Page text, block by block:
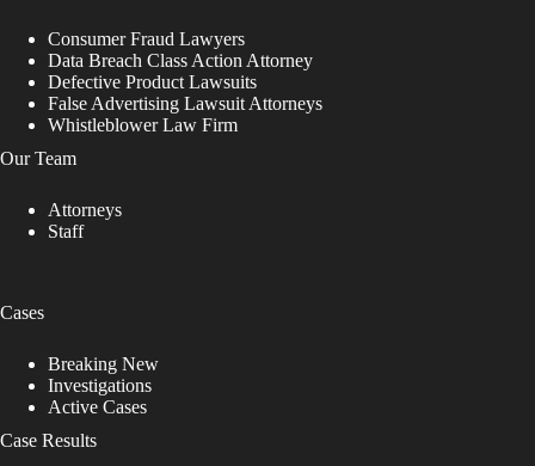
Consumer Fraud Lawyers
Data Breach Class Action Attorney
Defective Product Lawsuits
False Advertising Lawsuit Attorneys
Whistleblower Law Firm
Our Team
Attorneys
Staff
Cases
Breaking New
Investigations
Active Cases
Case Results